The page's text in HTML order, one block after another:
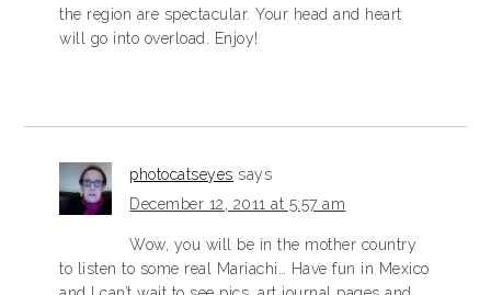
the region are spectacular. Your head and heart
will go into overload. Enjoy!
photocatseyes says
December 12, 2011 at 5:57 am
Wow, you will be in the mother country
to listen to some real Mariachi… Have fun in Mexico